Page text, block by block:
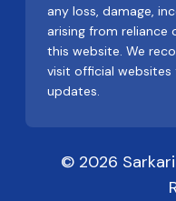
any loss, damage,
arising from reliance
this website. We
visit official
updates.
© 2026